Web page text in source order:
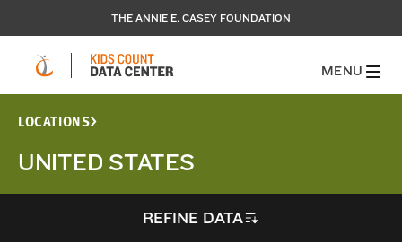
THE ANNIE E. CASEY FOUNDATION
MENU
LOCATIONS
UNITED STATES
REFINE DATA